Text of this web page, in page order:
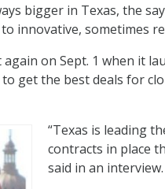
bigger in Texas, the
innovative, sometimes
again on Sept. 1 when it
get the best deals for
“Texas is leading
contracts in place
said in an interview.